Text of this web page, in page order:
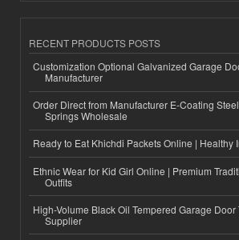
RECENT PRODUCTS POSTS
Customization Optional Galvanized Garage
Manufacturer
Order Direct from Manufacturer E-Coating
Springs Wholesale
Ready to Eat Khichdi Packets Online | Healthy
Ethnic Wear for Kid Girl Online | Premium
Outfits
High-Volume Black Oil Tempered Garage
Supplier